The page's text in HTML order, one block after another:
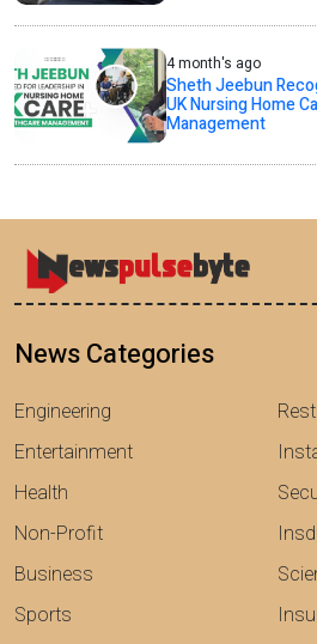
4 month's ago
Sheth Jeebun
UK Nursing Home
Management
News Categories
Engineering
Entertainment
Health
Non-Profit
Business
Sports